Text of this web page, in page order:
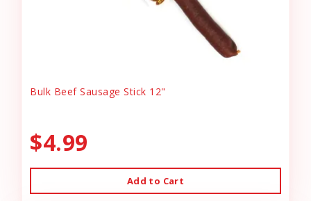
Bulk Beef Sausage Stick 12"
$4.99
Add to Cart